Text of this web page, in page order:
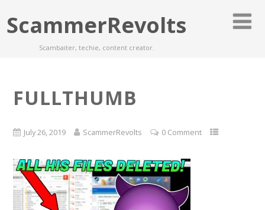
ScammerRevolts
Scambaiter, techie, content creator.
FULLTHUMB
July 26, 2019 ScammerRevolts 0 Comment